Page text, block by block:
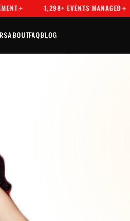
1,298+ EVENTS MANAGED
ABOUTFAQBLOG